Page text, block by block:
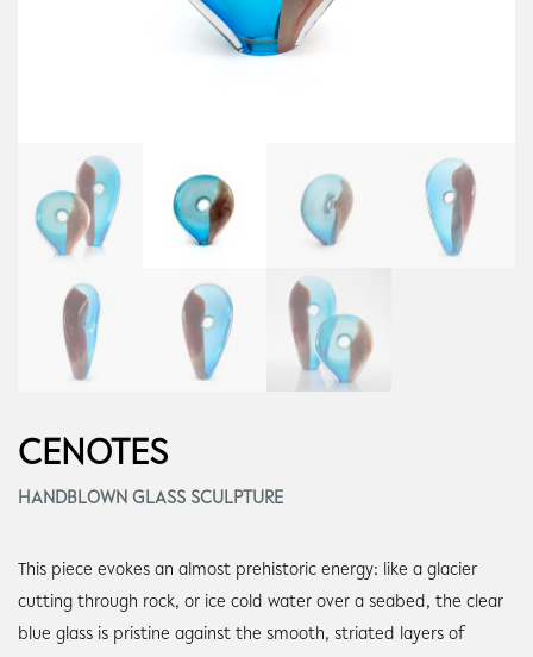
CENOTES
HANDBLOWN GLASS SCULPTURE
This piece evokes an almost prehistoric energy: like a glacier
cutting through rock, or ice cold water over a seabed, the clear
blue glass is pristine against the smooth, striated layers of